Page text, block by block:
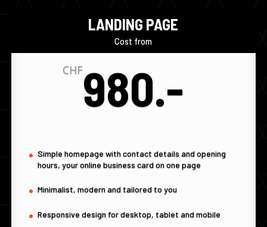
LANDING PAGE
Cost from
CHF980.-
Simple homepage with contact details and opening
hours, your online business card on one page
Minimalist, modern and tailored to you
Responsive design for desktop, tablet and mobile